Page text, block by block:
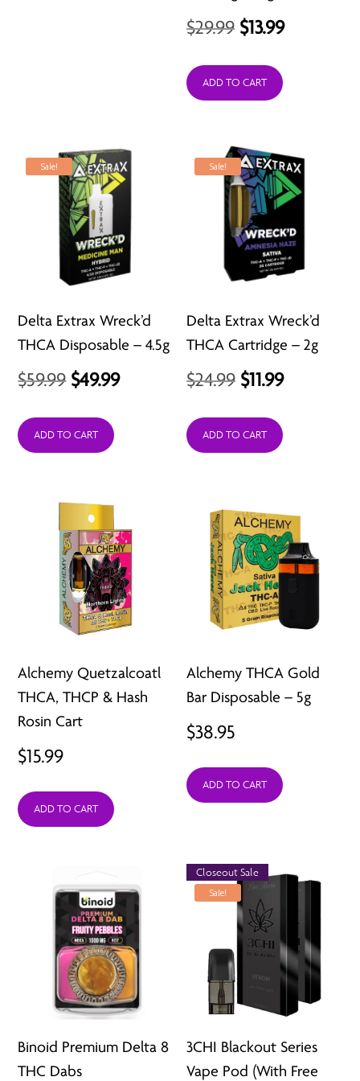
$29.99 Original
was:
$13.99Current
ADD TO CART
Sale!
Delta Extrax Wreck’d
THCA Disposable – 4.5g
$59.99 Original
was:
$49.99Current
ADD TO CART
Sale!
Delta Extrax Wreck’d
THCA Cartridge – 2g
$24.99 Original
was:
$11.99Current
ADD TO CART
Alchemy Quetzalcoatl
THCA, THCP & Hash
Rosin Cart
$15.99
ADD TO CART
Alchemy THCA Gold
Bar Disposable – 5g
$38.95
ADD TO CART
Binoid Premium Delta 8
THC Dabs
Sale!
3CHI Blackout Series
Vape Pod (With Free
Closeout Sale